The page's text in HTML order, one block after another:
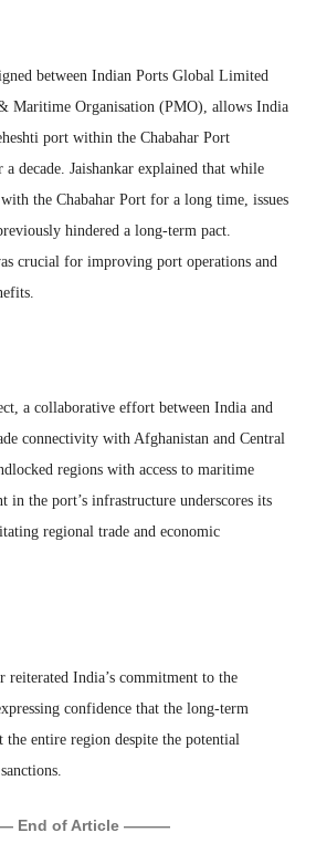
between Indian Ports Global Limited
Maritime Organisation (PMO), allows India
port within the Chabahar Port
decade. Jaishankar explained that while
the Chabahar Port for a long time, issues
hindered a long-term pact.
crucial for improving port operations and
a collaborative effort between India and
connectivity with Afghanistan and Central
regions with access to maritime
in the port’s infrastructure underscores its
regional trade and economic
reiterated India’s commitment to the
confidence that the long-term
the entire region despite the potential
End of Article ———